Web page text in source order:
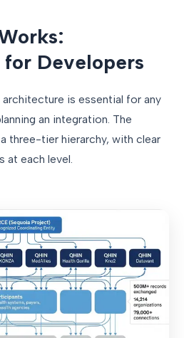
Developers
is essential for any
an integration. The
three-tier hierarchy, with clear
at each level.